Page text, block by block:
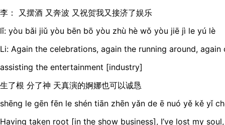
李： 又摆酒 又奔波 又祝贺我又接济了娱乐
lǐ: yòu bǎi jiǔ yòu bēn bō yòu zhù hè wǒ yòu jiē jì le yú lè
Li: Again the celebrations, again the running around,
assisting the entertainment [industry]
生了根 分了神 天真演的婀娜也可以诚恳
shēng le gēn fēn le shén tiān zhēn yǎn de ē nuó yě kě yǐ
Having taken root [in the show business], I’ve lost my